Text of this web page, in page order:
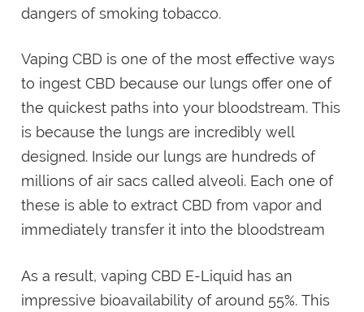
dangers of smoking tobacco.
Vaping CBD is one of the most effective ways
to ingest CBD because our lungs offer one of
the quickest paths into your bloodstream. This
is because the lungs are incredibly well
designed. Inside our lungs are hundreds of
millions of air sacs called alveoli. Each one of
these is able to extract CBD from vapor and
immediately transfer it into the bloodstream
As a result, vaping CBD E-Liquid has an
impressive bioavailability of around 55%. This